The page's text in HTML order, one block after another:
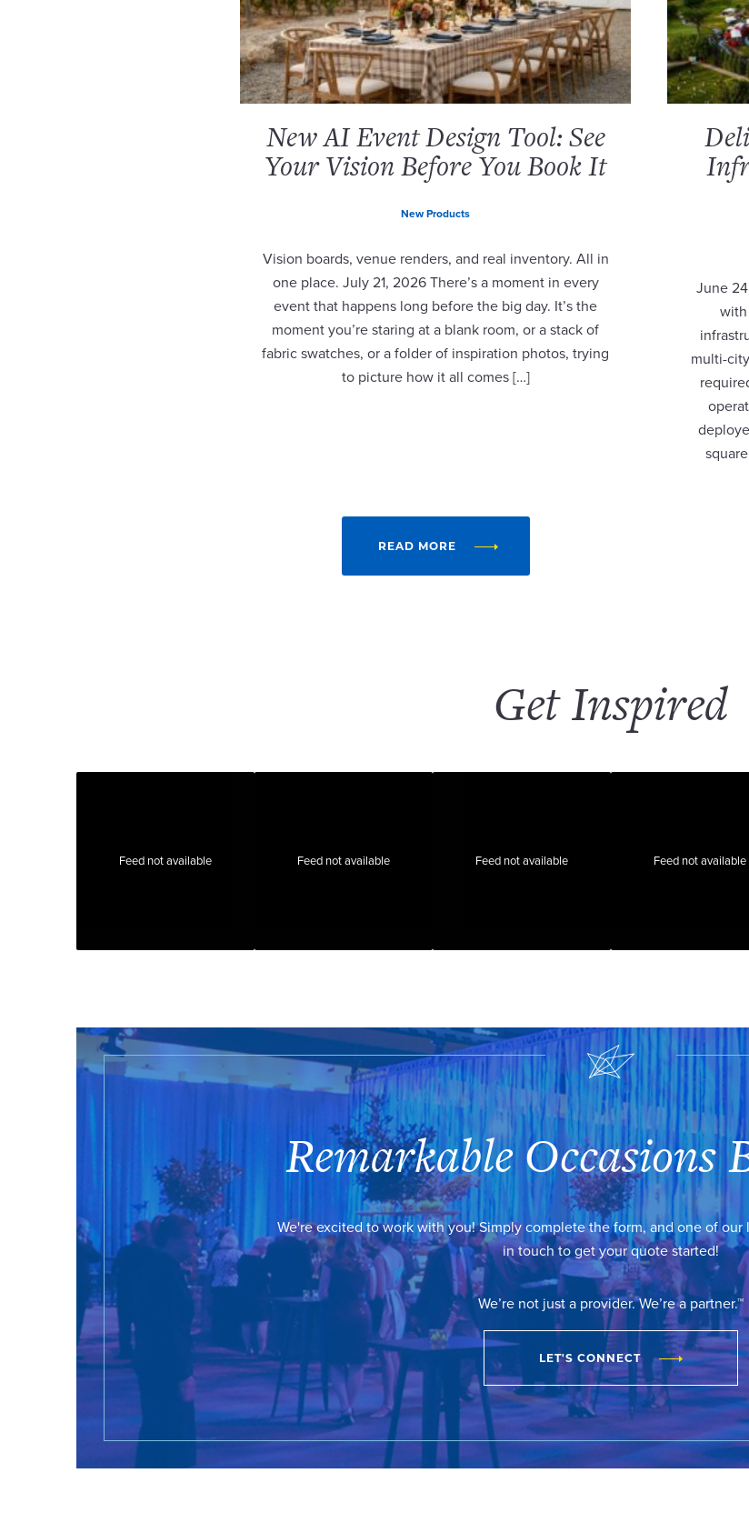
New AI Event Design Tool: See
Your Vision Before You Book It
New Products
Vision boards, venue renders, and real inventory. All in
one place. July 21, 2026 There’s a moment in every
event that happens long before the big day. It’s the
moment you’re staring at a blank room, or a stack of
fabric swatches, or a folder of inspiration photos, trying
to picture how it all comes […]
READ MORE
June
multi-
Get Inspired
Feed not available Feed not available Feed not available Feed not available
Remarkable Occasions
We're excited to work with you! Simply complete the form, and one of
in touch to get your quote started!
We’re not just a provider. We’re a partner.™
LET'S CONNECT